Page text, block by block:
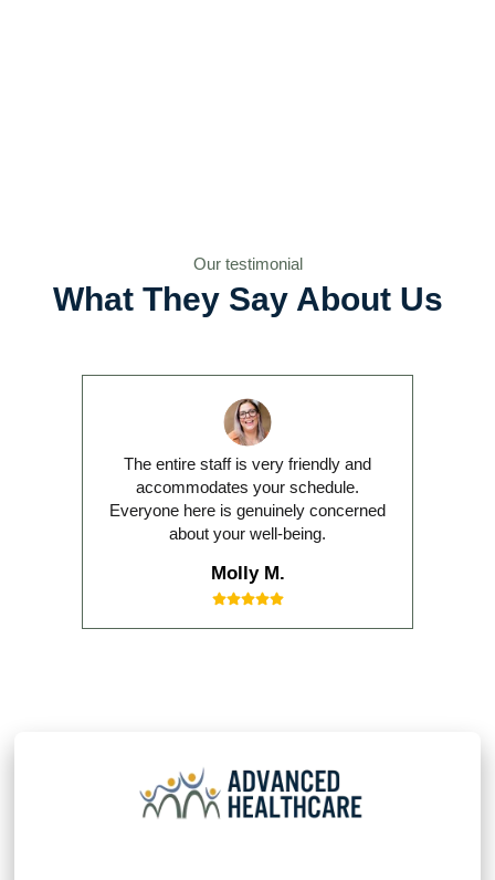
Our testimonial
What They Say About Us
The entire staff is very friendly and
accommodates your schedule.
Everyone here is genuinely concerned
about your well-being.
Molly M.